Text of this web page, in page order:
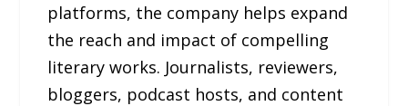
platforms, the company helps expand
the reach and impact of compelling
literary works. Journalists, reviewers,
bloggers, podcast hosts, and content